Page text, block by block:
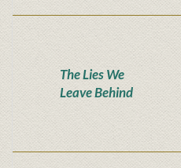
The Lies We
Leave Behind